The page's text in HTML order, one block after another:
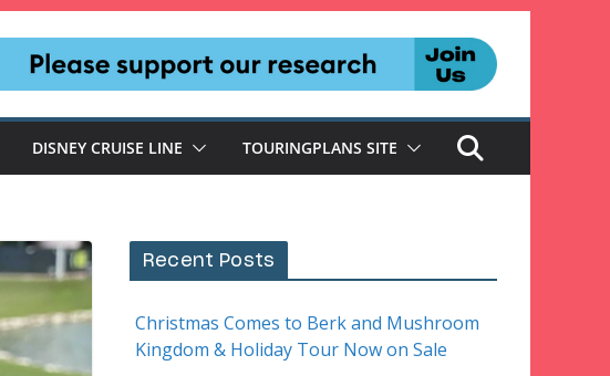
DISNEY CRUISE LINE TOURINGPLANS SITE
Recent Posts
Christmas Comes to Berk and Mushroom
Kingdom & Holiday Tour Now on Sale